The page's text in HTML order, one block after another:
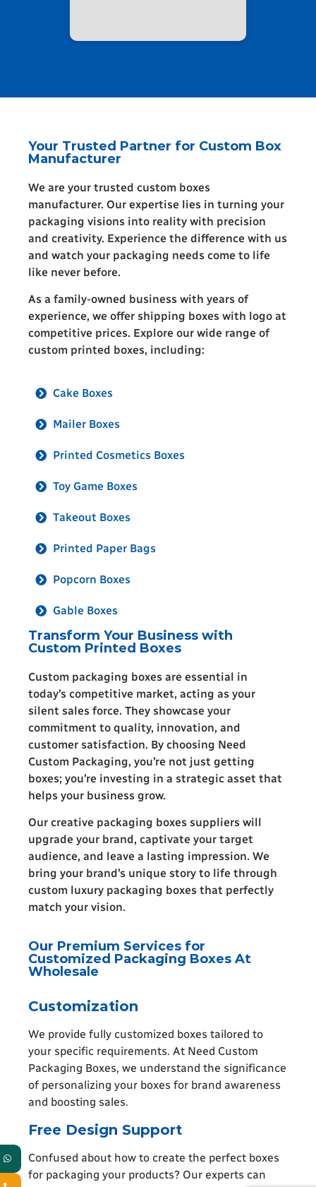
Your Trusted Partner for Custom Box
Manufacturer
We are your trusted custom boxes
manufacturer. Our expertise lies in turning your
packaging visions into reality with precision
and creativity. Experience the difference with us
and watch your packaging needs come to life
like never before.
As a family-owned business with years of
experience, we offer shipping boxes with logo at
competitive prices. Explore our wide range of
custom printed boxes, including:
Cake Boxes
Mailer Boxes
Printed Cosmetics Boxes
Toy Game Boxes
Takeout Boxes
Printed Paper Bags
Popcorn Boxes
Gable Boxes
Transform Your Business with
Custom Printed Boxes
Custom packaging boxes are essential in
today’s competitive market, acting as your
silent sales force. They showcase your
commitment to quality, innovation, and
customer satisfaction. By choosing Need
Custom Packaging, you’re not just getting
boxes; you’re investing in a strategic asset that
helps your business grow.
Our creative packaging boxes suppliers will
upgrade your brand, captivate your target
audience, and leave a lasting impression. We
bring your brand’s unique story to life through
custom luxury packaging boxes that perfectly
match your vision.
Our Premium Services for
Customized Packaging Boxes At
Wholesale
Customization
We provide fully customized boxes tailored to
your specific requirements. At Need Custom
Packaging Boxes, we understand the significance
of personalizing your boxes for brand awareness
and boosting sales.
Free Design Support
Confused about how to create the perfect boxes
for packaging your products? Our experts can